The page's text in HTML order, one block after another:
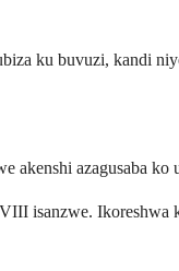
ku buvuzi, kandi
azagusaba ko
isanzwe.